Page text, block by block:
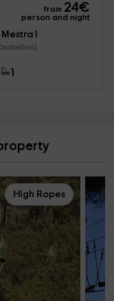
from 24€
person and night
I
1
High Ropes